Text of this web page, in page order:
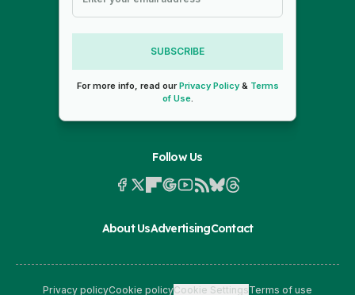
SUBSCRIBE
For more info, read ourPrivacy Policy& Terms
of Use.
Follow Us
About UsAdvertisingContact
Privacy policyCookie policyCookie SettingsTerms of use